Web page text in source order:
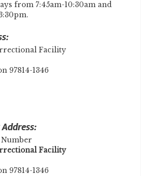
from 7:45am-10:30am and
Facility
97814-1346
Facility
97814-1346